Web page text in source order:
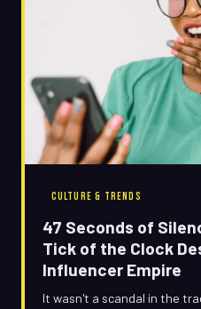
CULTURE & TRENDS
47 Seconds of
Tick of the Clock
Influencer Empire
It wasn't a scandal in the